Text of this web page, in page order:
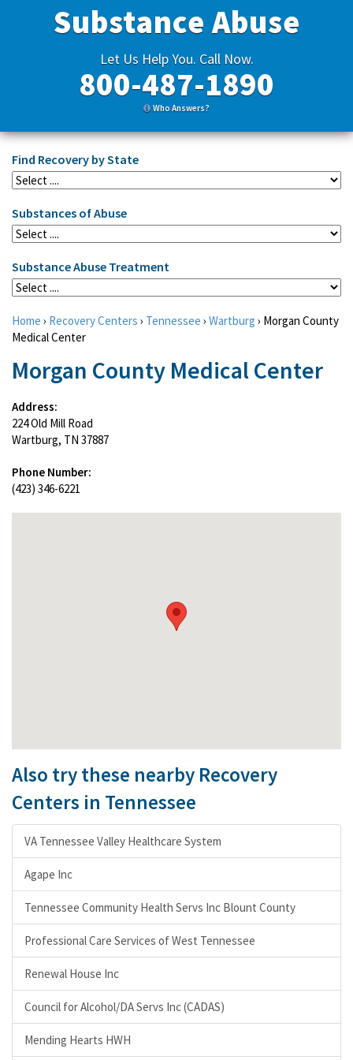
Substance Abuse
Let Us Help You. Call Now.
800-487-1890
Who Answers?
Find Recovery by State
Substances of Abuse
Substance Abuse Treatment
Home › Recovery Centers › Tennessee › Wartburg › Morgan County
Medical Center
Morgan County Medical Center
Address:
224 Old Mill Road
Wartburg, TN 37887
Phone Number:
(423) 346-6221
Also try these nearby Recovery
Centers in Tennessee
VA Tennessee Valley Healthcare System
Agape Inc
Tennessee Community Health Servs Inc Blount County
Professional Care Services of West Tennessee
Renewal House Inc
Council for Alcohol/DA Servs Inc (CADAS)
Mending Hearts HWH